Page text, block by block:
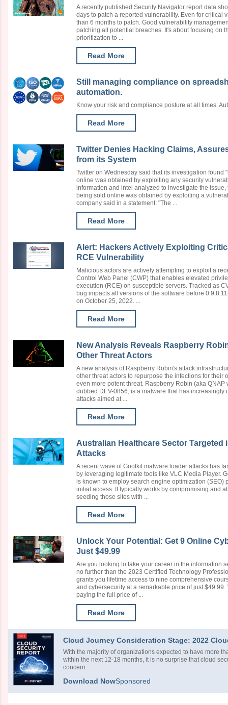
A recently published Security Navigator report data
days to patch a reported vulnerability. Even for critical
than 6 months to patch. Good vulnerability
patching all potential breaches. It's about focusing on
prioritization to ...
Read More
Still managing compliance on
automation.
Know your risk and compliance posture at all times.
Read More
Twitter Denies Hacking Claims,
from its System
Twitter on Wednesday said that its investigation found
online was obtained by exploiting any security
information and intel analyzed to investigate the
being sold online was obtained by exploiting a
company said in a statement. "The ...
Read More
Alert: Hackers Actively Exploiting
RCE Vulnerability
Malicious actors are actively attempting to exploit a
Control Web Panel (CWP) that enables elevated
execution (RCE) on susceptible servers. Tracked as
bug impacts all versions of the software before
on October 25, 2022. ...
Read More
New Analysis Reveals Raspberry
Other Threat Actors
A new analysis of Raspberry Robin's attack
other threat actors to repurpose the infections for their
even more potent threat. Raspberry Robin (aka QNAP
dubbed DEV-0856, is a malware that has
attacks aimed at ...
Read More
Australian Healthcare Sector Targeted
Attacks
A recent wave of Gootkit malware loader attacks has
by leveraging legitimate tools like VLC Media Player.
is known to employ search engine optimization (SEO)
initial access. It typically works by compromising and
seeding those sites with ...
Read More
Unlock Your Potential: Get 9 Online
Just $49.99
Are you looking to take your career in the information
no further than the 2023 Certified Technology
grants you lifetime access to nine comprehensive
and cybersecurity at a remarkable price of just $49.99.
paying the full price of ...
Read More
Cloud Journey Consideration Stage: 2022
With the majority of organizations expected to have more
within the next 12-18 months, it is no surprise that cloud
concern.
Download NowSponsored